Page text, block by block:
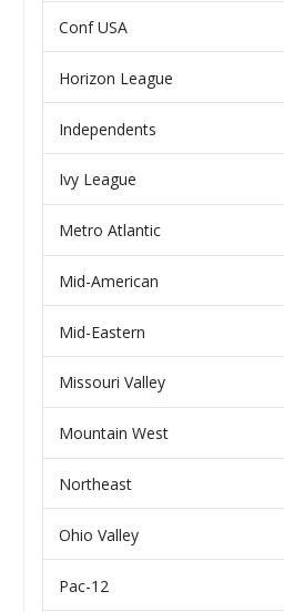
Conf USA
Horizon League
Independents
Ivy League
Metro Atlantic
Mid-American
Mid-Eastern
Missouri Valley
Mountain West
Northeast
Ohio Valley
Pac-12